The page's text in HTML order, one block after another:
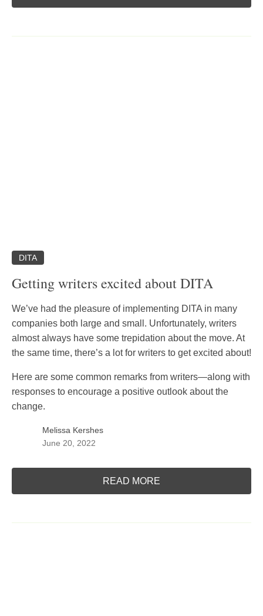
DITA
Getting writers excited about DITA
We’ve had the pleasure of implementing DITA in many
companies both large and small. Unfortunately, writers
almost always have some trepidation about the move. At
the same time, there’s a lot for writers to get excited about!
Here are some common remarks from writers—along with
responses to encourage a positive outlook about the
change.
Melissa Kershes
June 20, 2022
READ MORE